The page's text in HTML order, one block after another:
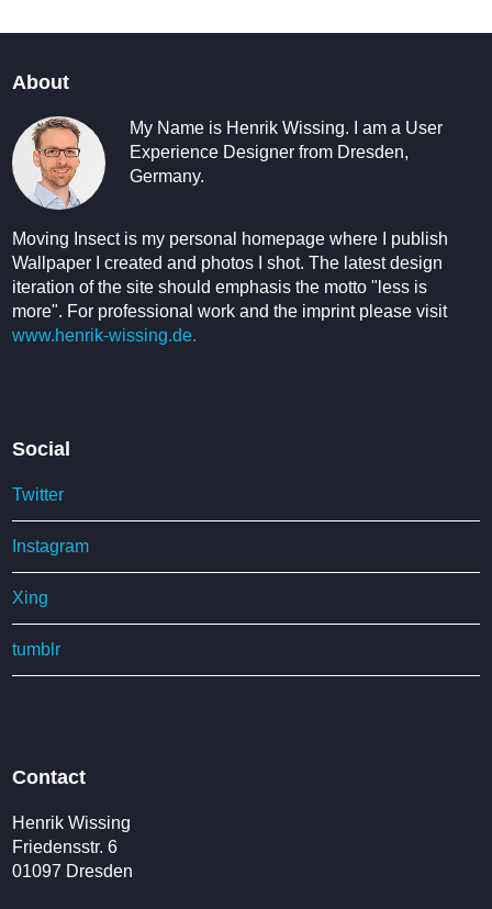
About
My Name is Henrik Wissing. I am a User
Experience Designer from Dresden,
Germany.
Moving Insect is my personal homepage where I publish
Wallpaper I created and photos I shot. The latest design
iteration of the site should emphasis the motto "less is
more". For professional work and the imprint please visit
www.henrik-wissing.de.
Social
Twitter
Instagram
Xing
tumblr
Contact
Henrik Wissing
Friedensstr. 6
01097 Dresden